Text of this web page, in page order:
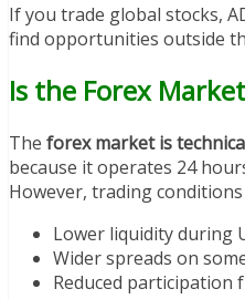
If you trade global stocks,
find opportunities outside
Is the Forex
The forex market is
because it operates 24
However, trading
Lower liquidity during
Wider spreads on
Reduced participation